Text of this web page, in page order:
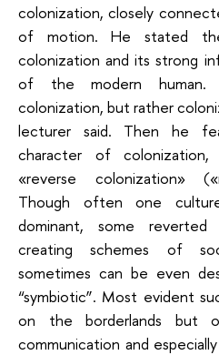
colonization, closely
of motion. He stated
colonization and its strong
of the modern human.
colonization, but rather
lecturer said. Then he
character of
«reverse colonization»
Though often one
dominant, some
creating schemes of
sometimes can be even
“symbiotic”. Most evident
on the borderlands but
communication and